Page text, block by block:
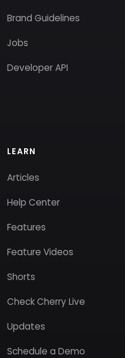
Brand Guidelines
Jobs
Developer API
LEARN
Articles
Help Center
Features
Feature Videos
Shorts
Check Cherry Live
Updates
Schedule a Demo